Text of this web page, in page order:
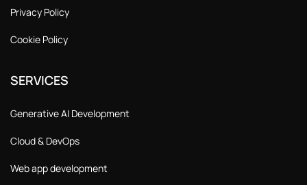
Privacy Policy
Cookie Policy
SERVICES
Generative AI Development
Cloud & DevOps
Web app development